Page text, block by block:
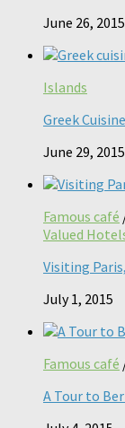
June 26, 2015
Islands
Greek
June 29, 2015
Famous café
Valued
Visiting
July 1, 2015
Famous café
A Tour to